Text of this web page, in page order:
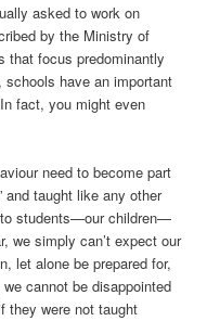
asked to work on
by the Ministry of
that focus predominantly
have an important
fact, you might even
need to become part
and taught like any other
students—our children—
we simply can’t expect our
let alone be prepared for,
cannot be disappointed
they were not taught